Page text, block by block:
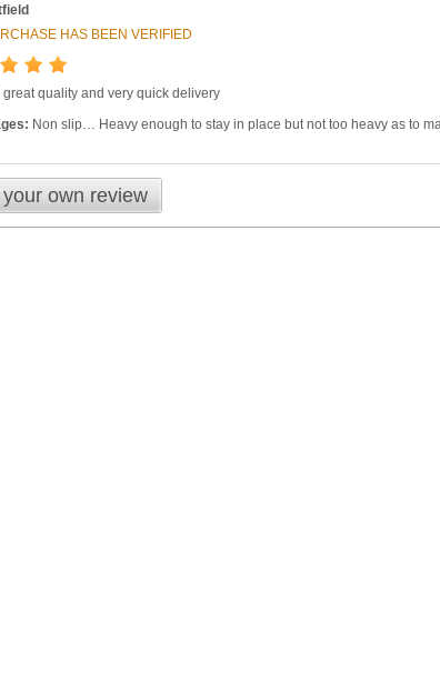
HAS BEEN VERIFIED
great quality and very quick delivery
Non slip… Heavy enough to stay in place but not too heavy as to
own review